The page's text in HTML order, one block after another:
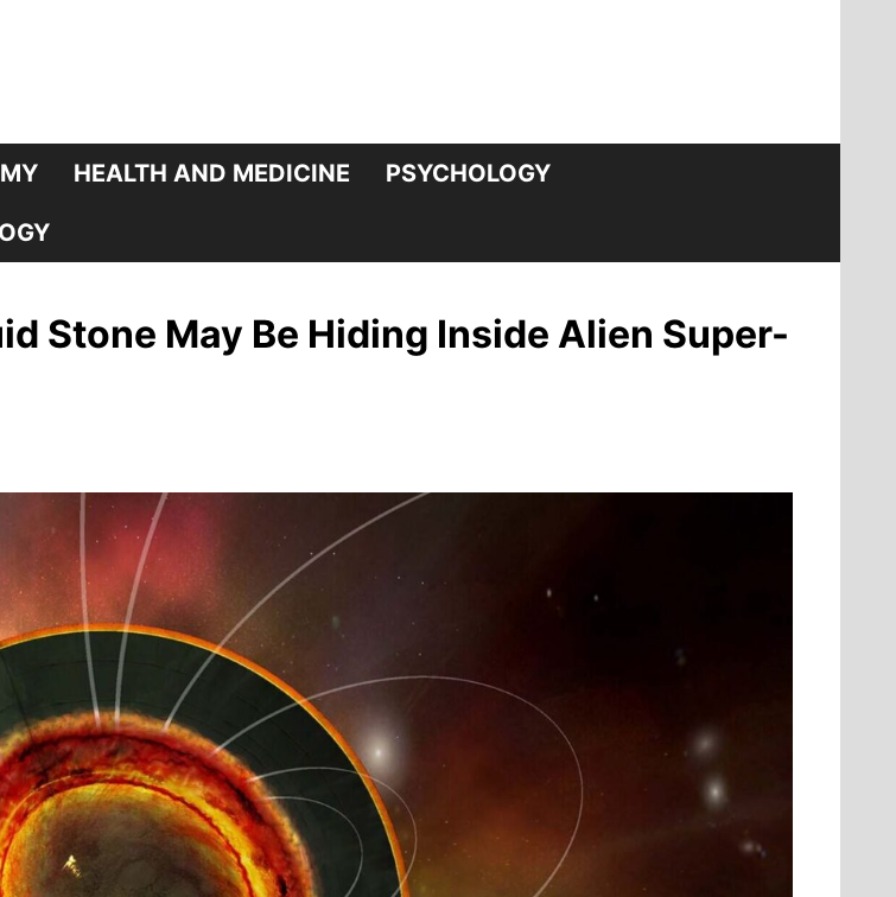
HEALTH AND MEDICINE PSYCHOLOGY
Stone May Be Hiding Inside Alien Super-